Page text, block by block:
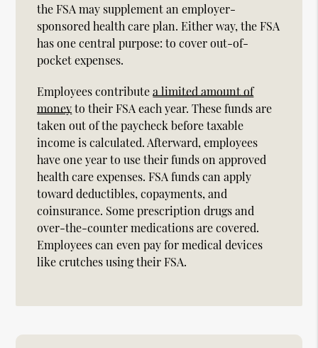
the FSA may supplement an employer-
sponsored health care plan. Either way, the FSA
has one central purpose: to cover out-of-
pocket expenses.
Employees contributea limited amount of
moneyto their FSA each year. These funds are
taken out of the paycheck before taxable
income is calculated. Afterward, employees
have one year to use their funds on approved
health care expenses. FSA funds can apply
toward deductibles, copayments, and
coinsurance. Some prescription drugs and
over-the-counter medications are covered.
Employees can even pay for medical devices
like crutches using their FSA.